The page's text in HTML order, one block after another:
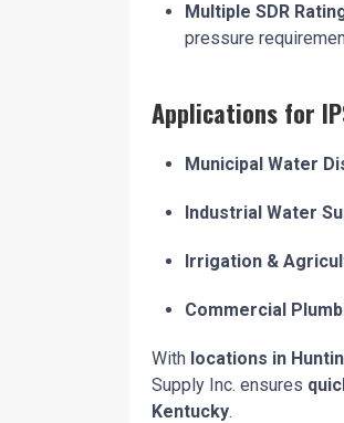
Multiple SDR
pressure
Applications for
Municipal Water
Industrial Water
Irrigation &
Commercial
With locations in
Supply Inc. ensures
Kentucky.